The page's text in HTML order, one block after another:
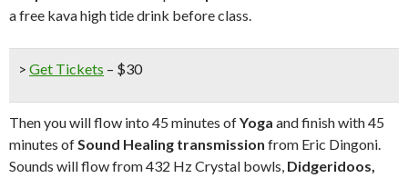
a free kava high tide drink before class.
> Get Tickets – $30
Then you will flow into 45 minutes ofYoga and finish with 45
minutes ofSound Healing transmission from Eric Dingoni.
Sounds will flow from 432 Hz Crystal bowls, Didgeridoos,